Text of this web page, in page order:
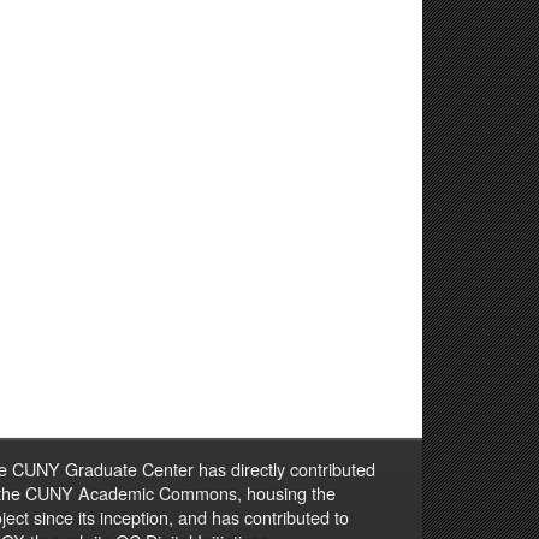
CUNY Graduate Center has directly contributed
CUNY Academic Commons, housing the
since its inception, and has contributed to